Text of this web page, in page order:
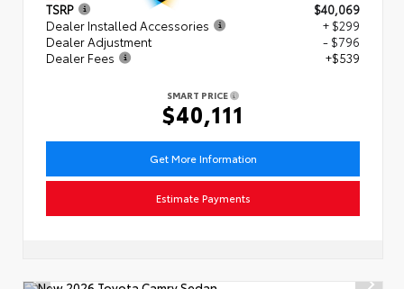
TSRP
$40,069
Dealer Installed Accessories
+ $299
Dealer Adjustment
- $796
Dealer Fees
+$539
SMART PRICE
$40,111
Get More Information
Estimate Payments